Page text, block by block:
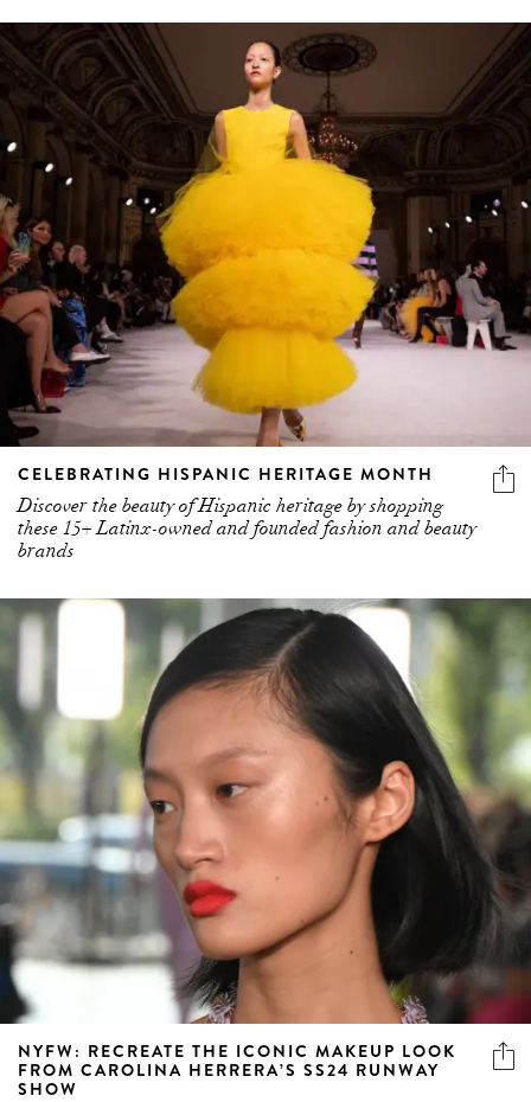
CELEBRATING HISPANIC HERITAGE MONTH
Discover the beauty of Hispanic heritage by shopping
these 15+ Latinx-owned and founded fashion and beauty
brands
NYFW: RECREATE THE ICONIC MAKEUP LOOK
FROM CAROLINA HERRERA’S SS24 RUNWAY
SHOW